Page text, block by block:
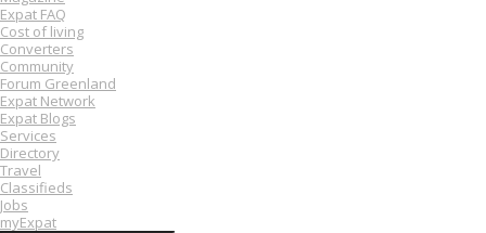
Expat FAQ
Cost of living
Converters
Community
Forum Greenland
Expat Network
Expat Blogs
Services
Directory
Travel
Classifieds
Jobs
myExpat